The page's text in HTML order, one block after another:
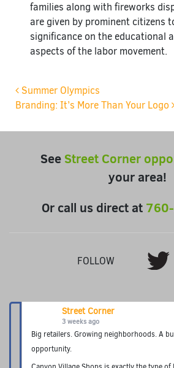
families along with fireworks
are given by prominent citizens
significance on the educational
aspects of the labor movement.
Post navigation
Summer Olympics
Branding: It’s More Than Your Logo
See Street Corner
your area!
Or call us direct at
FOLLOW Twitter
Street Corner
3 weeks ago
Big retailers. Growing neighborhoods. A
opportunity.